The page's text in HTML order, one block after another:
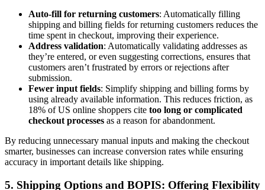
Auto-fill for returning customers: Automatically filling
shipping and billing fields for returning customers reduces the
time spent in checkout, improving their experience.
Address validation: Automatically validating addresses as
they’re entered, or even suggesting corrections, ensures that
customers aren’t frustrated by errors or rejections after
submission.
Fewer input fields: Simplify shipping and billing forms by
using already available information. This reduces friction, as
18% of US online shoppers cite too long or complicated
checkout processes as a reason for abandonment.
By reducing unnecessary manual inputs and making the checkout
smarter, businesses can increase conversion rates while ensuring
accuracy in important details like shipping.
5. Shipping Options and BOPIS: Offering Flexibility